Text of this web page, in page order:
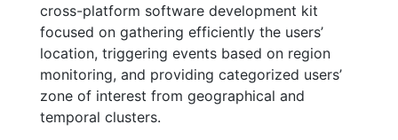
cross-platform software development kit
focused on gathering efficiently the users’
location, triggering events based on region
monitoring, and providing categorized users’
zone of interest from geographical and
temporal clusters.